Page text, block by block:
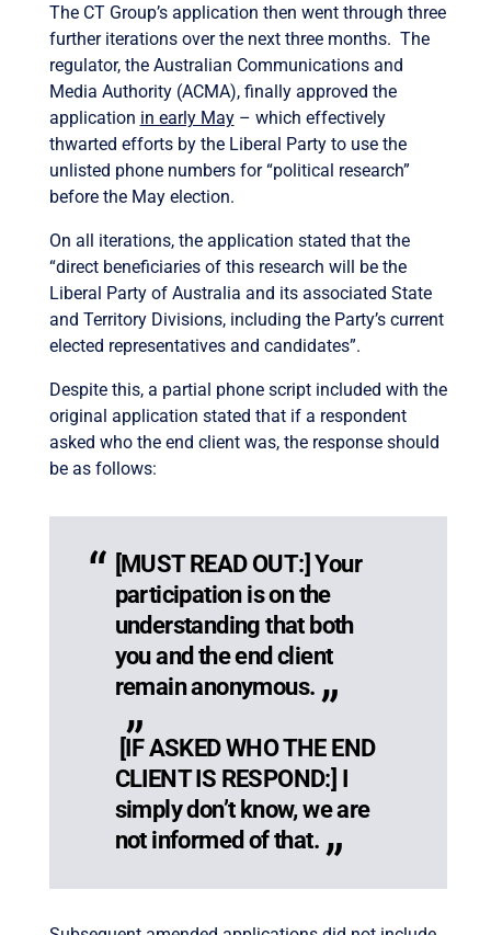
The CT Group’s application then went through three
further iterations over the next three months. The
regulator, the Australian Communications and
Media Authority (ACMA), finally approved the
application in early May– which effectively
thwarted efforts by the Liberal Party to use the
unlisted phone numbers for “political research”
before the May election.
On all iterations, the application stated that the
“direct beneficiaries of this research will be the
Liberal Party of Australia and its associated State
and Territory Divisions, including the Party’s current
elected representatives and candidates”.
Despite this, a partial phone script included with the
original application stated that if a respondent
asked who the end client was, the response should
be as follows:
[MUST READ OUT:] Your
participation is on the
understanding that both
you and the end client
remain anonymous.
[IF ASKED WHO THE END
CLIENT IS RESPOND:] I
simply don’t know, we are
not informed of that.